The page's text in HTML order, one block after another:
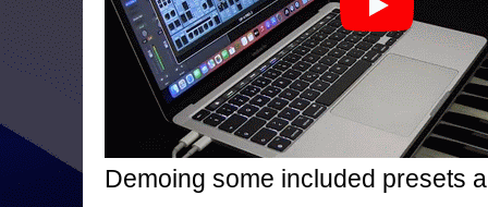
Demoing some included presets